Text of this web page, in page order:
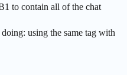
to contain all of the chat
using the same tag with